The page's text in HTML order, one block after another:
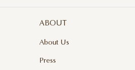
ABOUT
About Us
Press